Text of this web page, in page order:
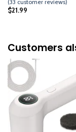
4.41out
(33 customer reviews)
$21.99
Customers